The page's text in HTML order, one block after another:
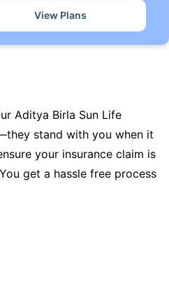
View Plans
Aditya Birla Sun Life
stand with you when it
your insurance claim is
get a hassle free process